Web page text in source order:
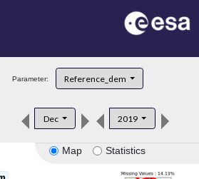
Parameter: Reference_dem
Dec 2019
Map Statistics